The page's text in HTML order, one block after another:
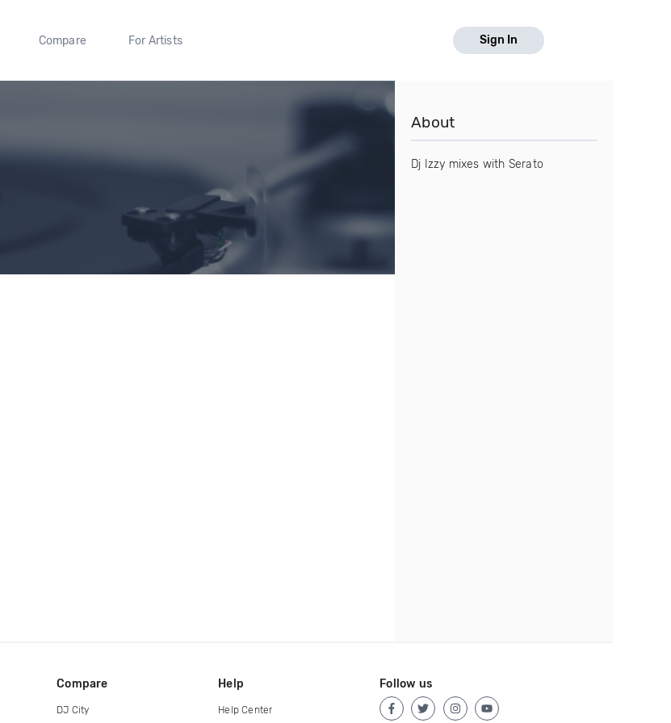
Compare For Artists Sign In
About
Dj Izzy mixes with Serato
Compare
DJ City
Help
Help Center
Follow us